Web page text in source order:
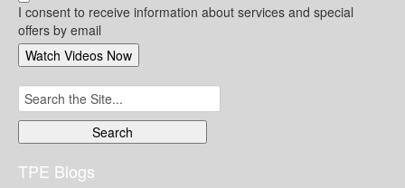
I consent to receive information about services and special
offers by email
Search
for:
TPE Blogs